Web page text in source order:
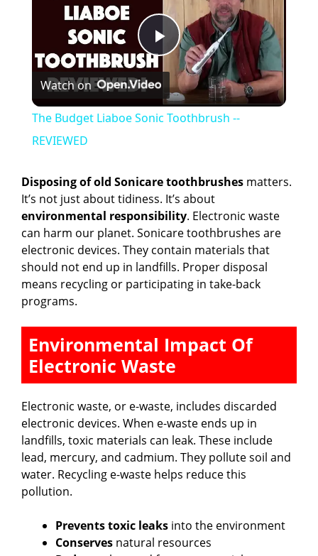
P
l
y
V
i
e
o
Watch on
The Budget Liaboe Sonic Toothbrush --
REVIEWED
Disposing of old Sonicare toothbrushes matters.
It’s not just about tidiness. It’s about
environmental responsibility. Electronic waste
can harm our planet. Sonicare toothbrushes are
electronic devices. They contain materials that
should not end up in landfills. Proper disposal
means recycling or participating in take-back
programs.
Environmental Impact Of
Electronic Waste
Electronic waste, or e-waste, includes discarded
electronic devices. When e-waste ends up in
landfills, toxic materials can leak. These include
lead, mercury, and cadmium. They pollute soil and
water. Recycling e-waste helps reduce this
pollution.
Prevents toxic leaks into the environment
Conserves natural resources